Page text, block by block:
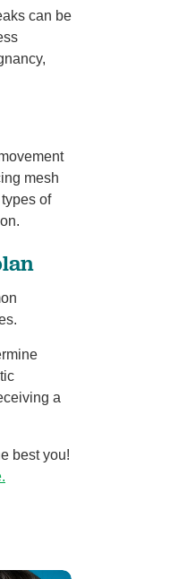
can be
mesh
of
a
best you!
.